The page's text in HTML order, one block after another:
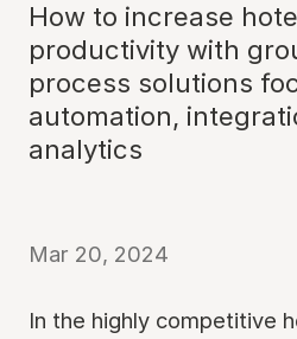
How to increase
productivity with
process solutions
automation,
analytics
Mar 20, 2024
In the highly competitive